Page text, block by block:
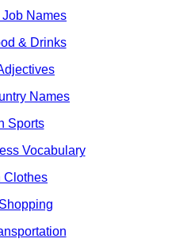
Names
& Drinks
Names
Sports
Vocabulary
Clothes